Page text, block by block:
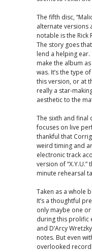
The fifth disc,
alternate versions
notable is the
The story goes
lend a helping ear.
make the album
was. It’s the type
this version, or at
really a star-
aesthetic to the
The sixth and final
focuses on live
thankful that
weird timing and
electronic track
version of
minute rehearsal
Taken as a whole
It’s a thoughtful
only maybe one
during this prolific
and D’Arcy
notes. But even
overlooked